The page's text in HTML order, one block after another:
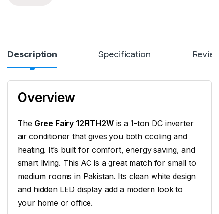
Description Specification
Overview
The Gree Fairy 12FITH2Wis a 1-ton DC inverter
air conditioner that gives you both cooling and
heating. It’s built for comfort, energy saving, and
smart living. This AC is a great match for small to
medium rooms in Pakistan. Its clean white design
and hidden LED display add a modern look to
your home or office.